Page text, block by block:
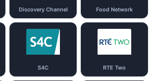
Discovery Channel Food Network
S4C RTE Two